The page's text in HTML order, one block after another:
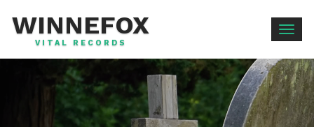
WINNEFOX
VITAL RECORDS